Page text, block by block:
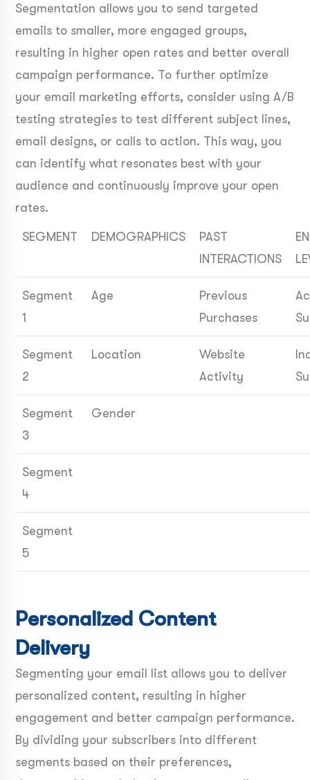
Segmentation allows you to send targeted
emails to smaller, more engaged groups,
resulting in higher open rates and better overall
campaign performance. To further optimize
your email marketing efforts, consider using A/B
testing strategies to test different subject lines,
email designs, or calls to action. This way, you
can identify what resonates best with your
audience and continuously improve your open
rates.
SEGMENT DEMOGRAPHICS
PAST
INTERACTIONS
Segment
1
Age
Previous
Purchases
Segment
2
Location
Website
Activity
Segment
3
Gender
Segment
4
Segment
5
Personalized Content
Delivery
Segmenting your email list allows you to deliver
personalized content, resulting in higher
engagement and better campaign performance.
By dividing your subscribers into different
segments based on their preferences,